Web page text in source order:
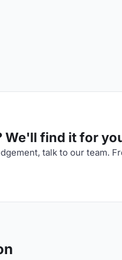
We'll find it for
talk to our team.